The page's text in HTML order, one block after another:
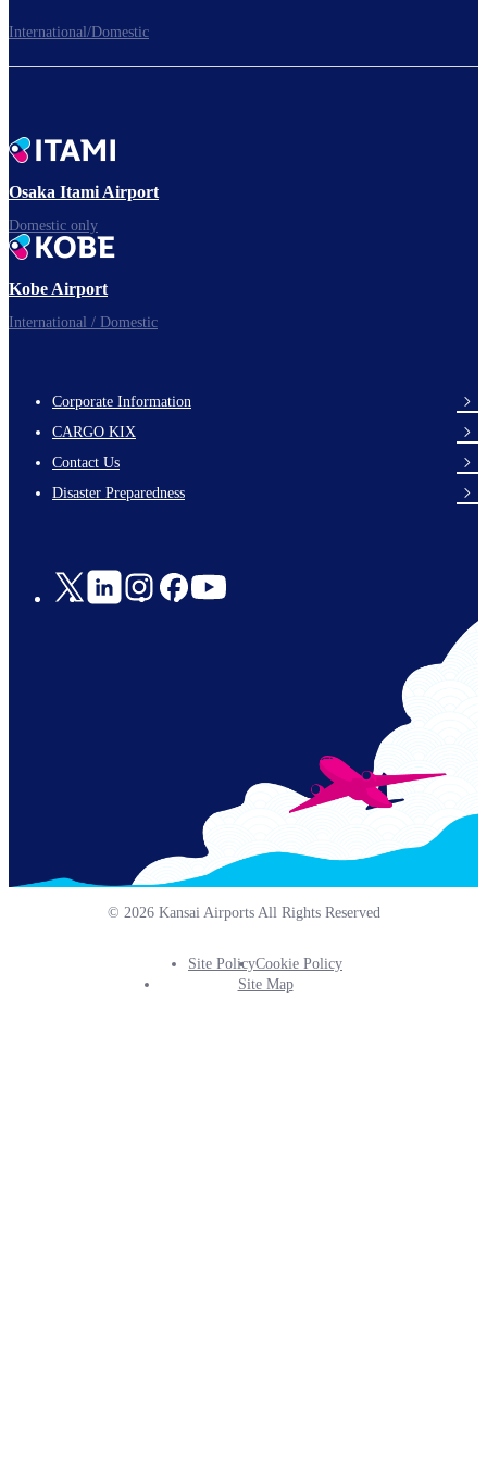
Ready for takeoff!​
Enjoy your flight.
International/Domestic
Osaka Itami Airport
Domestic only
Kobe Airport
International / Domestic
footer-
links-
en-
Corporate Information
CARGO KIX
Contact Us
Disaster Preparedness
Social
© 2026 Kansai Airports All Rights Reserved
Footer
Site PolicyCookie Policy
Site Map